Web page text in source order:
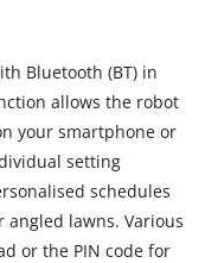
Bluetooth (BT) in
allows the robot
your smartphone or
setting
schedules
lawns. Various
or the PIN code for